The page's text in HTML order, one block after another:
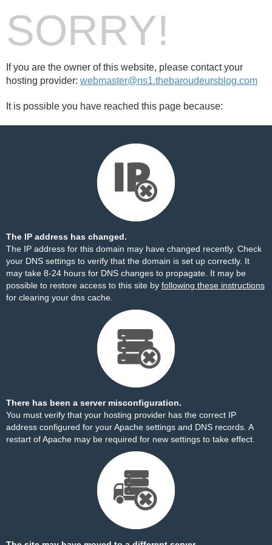
SORRY!
If you are the owner of this website, please contact your
hosting provider: webmaster@ns1.thebaroudeursblog.com
It is possible you have reached this page because:
The IP address has changed.
The IP address for this domain may have changed recently. Check
your DNS settings to verify that the domain is set up correctly. It
may take 8-24 hours for DNS changes to propagate. It may be
possible to restore access to this site by following these instructions
for clearing your dns cache.
There has been a server misconfiguration.
You must verify that your hosting provider has the correct IP
address configured for your Apache settings and DNS records. A
restart of Apache may be required for new settings to take effect.